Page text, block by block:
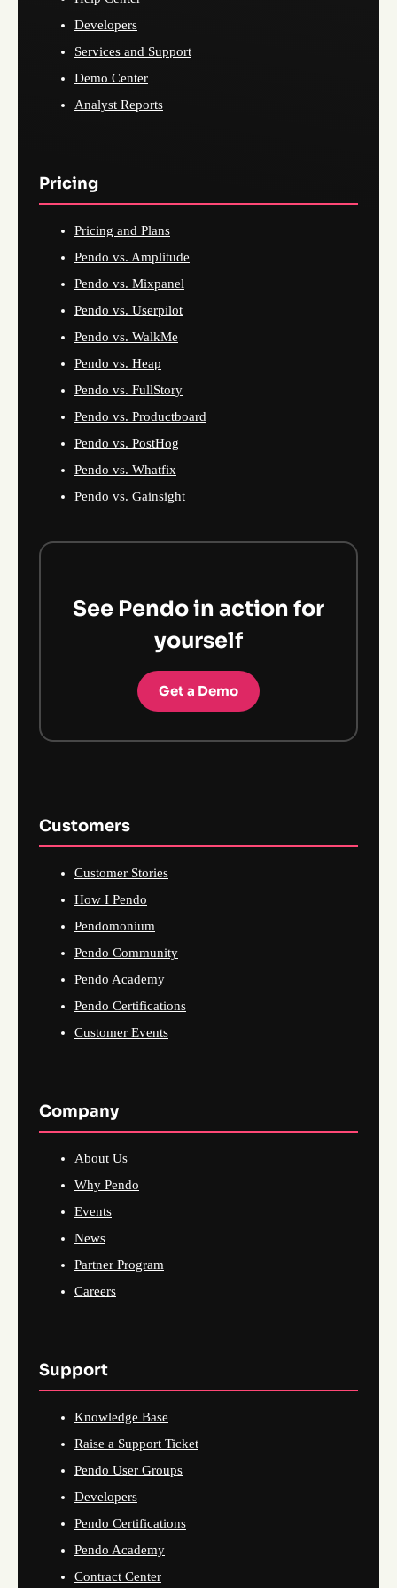
Developers
Services and Support
Demo Center
Analyst Reports
Pricing
Pricing and Plans
Pendo vs. Amplitude
Pendo vs. Mixpanel
Pendo vs. Userpilot
Pendo vs. WalkMe
Pendo vs. Heap
Pendo vs. FullStory
Pendo vs. Productboard
Pendo vs. PostHog
Pendo vs. Whatfix
Pendo vs. Gainsight
See Pendo in action for
yourself
Get a Demo
Customers
Customer Stories
How I Pendo
Pendomonium
Pendo Community
Pendo Academy
Pendo Certifications
Customer Events
Company
About Us
Why Pendo
Events
News
Partner Program
Careers
Support
Knowledge Base
Raise a Support Ticket
Pendo User Groups
Developers
Pendo Certifications
Pendo Academy
Contract Center